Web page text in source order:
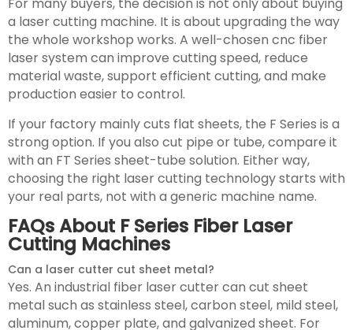
For many buyers, the decision is not only about buying
a laser cutting machine. It is about upgrading the way
the whole workshop works. A well-chosen cnc fiber
laser system can improve cutting speed, reduce
material waste, support efficient cutting, and make
production easier to control.
If your factory mainly cuts flat sheets, the F Series is a
strong option. If you also cut pipe or tube, compare it
with an FT Series sheet-tube solution. Either way,
choosing the right laser cutting technology starts with
your real parts, not with a generic machine name.
FAQs About F Series Fiber Laser
Cutting Machines
Can a laser cutter cut sheet metal?
Yes. An industrial fiber laser cutter can cut sheet
metal such as stainless steel, carbon steel, mild steel,
aluminum, copper plate, and galvanized sheet. For